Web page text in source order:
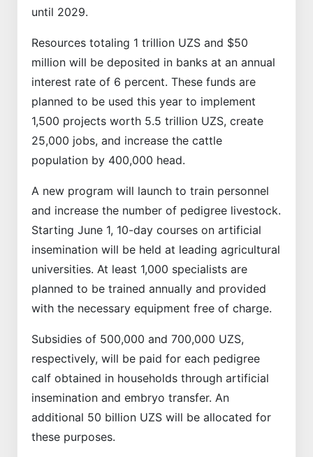
until 2029.
Resources totaling 1 trillion UZS and $50
million will be deposited in banks at an annual
interest rate of 6 percent. These funds are
planned to be used this year to implement
1,500 projects worth 5.5 trillion UZS, create
25,000 jobs, and increase the cattle
population by 400,000 head.
A new program will launch to train personnel
and increase the number of pedigree livestock.
Starting June 1, 10-day courses on artificial
insemination will be held at leading agricultural
universities. At least 1,000 specialists are
planned to be trained annually and provided
with the necessary equipment free of charge.
Subsidies of 500,000 and 700,000 UZS,
respectively, will be paid for each pedigree
calf obtained in households through artificial
insemination and embryo transfer. An
additional 50 billion UZS will be allocated for
these purposes.